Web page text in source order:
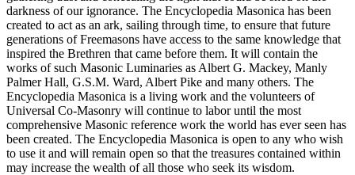
darkness of our ignorance. The Encyclopedia Masonica has been
created to act as an ark, sailing through time, to ensure that future
generations of Freemasons have access to the same knowledge that
inspired the Brethren that came before them. It will contain the
works of such Masonic Luminaries as Albert G. Mackey, Manly
Palmer Hall, G.S.M. Ward, Albert Pike and many others. The
Encyclopedia Masonica is a living work and the volunteers of
Universal Co-Masonry will continue to labor until the most
comprehensive Masonic reference work the world has ever seen has
been created. The Encyclopedia Masonica is open to any who wish
to use it and will remain open so that the treasures contained within
may increase the wealth of all those who seek its wisdom.